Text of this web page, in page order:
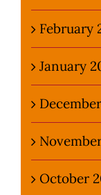
February
January
October